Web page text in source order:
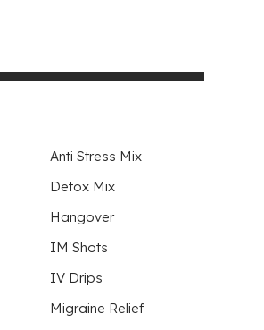
Anti Stress Mix
Detox Mix
Hangover
IM Shots
IV Drips
Migraine Relief